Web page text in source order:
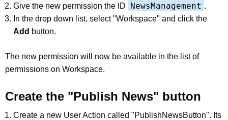
Give the new permission the ID
NewsManagement .
In the drop down list, select "Workspace" and click the
Add button.
The new permission will now be available in the list of
permissions on Workspace.
Create the "Publish News" button
Create a new User Action called "PublishNewsButton". Its